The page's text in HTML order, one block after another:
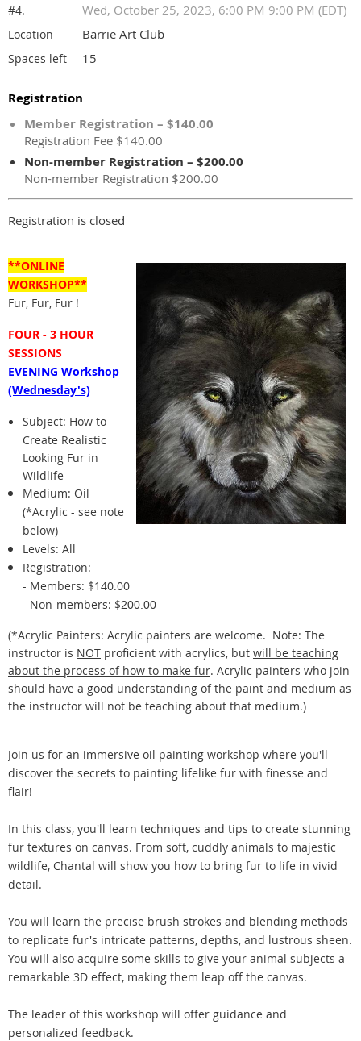
#4. Wed, October 25, 2023, 6:00 PM 9:00 PM (EDT)
Location Barrie Art Club
Spaces left 15
Registration
Member Registration – $140.00
Registration Fee $140.00
Non-member Registration – $200.00
Non-member Registration $200.00
Registration is closed
**ONLINE
WORKSHOP**
Fur, Fur, Fur !
FOUR - 3 HOUR
SESSIONS
EVENING Workshop
(Wednesday's)
Subject: How to
Create Realistic
Looking Fur in
Wildlife
Medium: Oil
(*Acrylic - see note
below)
Levels: All
Registration:
- Members: $140.00
- Non-members: $200.00
(*Acrylic Painters: Acrylic painters are welcome. Note: The
instructor is NOT proficient with acrylics, but will be teaching
about the process of how to make fur. Acrylic painters who join
should have a good understanding of the paint and medium as
the instructor will not be teaching about that medium.)
Join us for an immersive oil painting workshop where you'll
discover the secrets to painting lifelike fur with finesse and
flair!
In this class, you'll learn techniques and tips to create stunning
fur textures on canvas. From soft, cuddly animals to majestic
wildlife, Chantal will show you how to bring fur to life in vivid
detail.
You will learn the precise brush strokes and blending methods
to replicate fur's intricate patterns, depths, and lustrous sheen.
You will also acquire some skills to give your animal subjects a
remarkable 3D effect, making them leap off the canvas.
The leader of this workshop will offer guidance and
personalized feedback.